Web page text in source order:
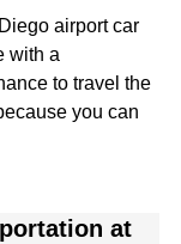
airport car
with a
to travel the
you can
at